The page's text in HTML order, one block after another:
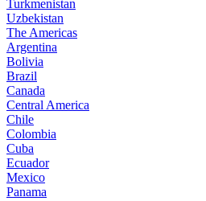
Turkmenistan
Uzbekistan
The Americas
Argentina
Bolivia
Brazil
Canada
Central America
Chile
Colombia
Cuba
Ecuador
Mexico
Panama